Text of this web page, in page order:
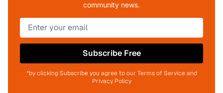
community news.
Subscribe Free
*by clicking Subscribe you agree to our Terms of Service and
Privacy Policy